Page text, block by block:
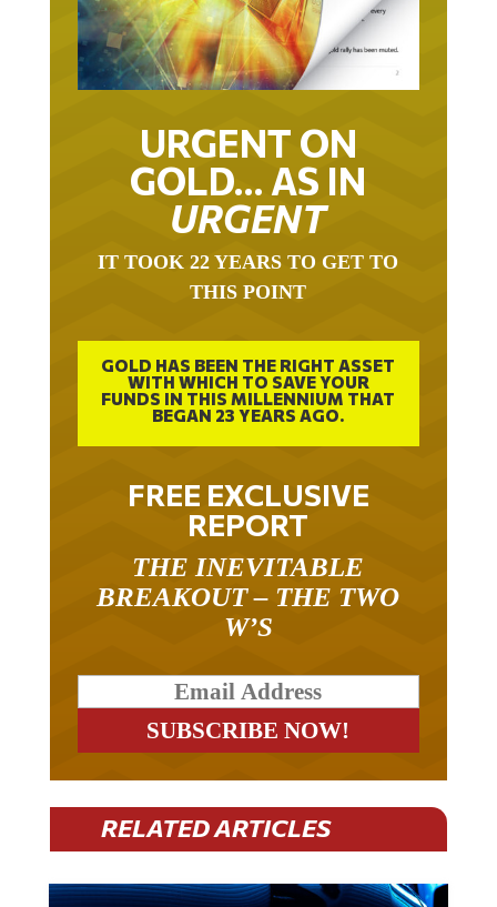
URGENT ON
GOLD… AS IN
URGENT
THIS POINT
GOLD HAS BEEN THE RIGHT ASSET
WITH WHICH TO SAVE YOUR
FUNDS IN THIS MILLENNIUM THAT
BEGAN 23 YEARS AGO.
FREE EXCLUSIVE
REPORT
BREAKOUT – THE TWO
W’S
RELATED ARTICLES